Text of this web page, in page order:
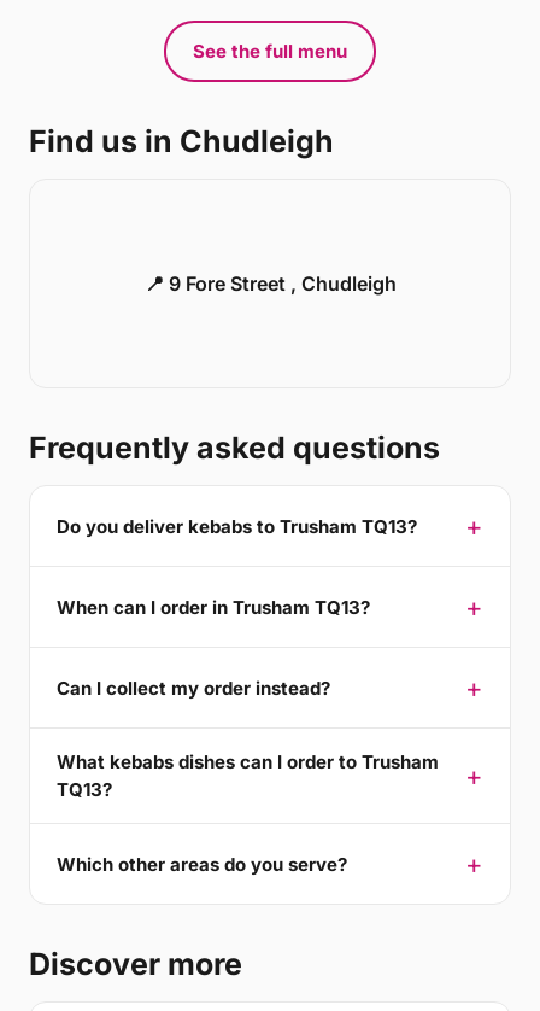
See the full menu
Find us in Chudleigh
📍 9 Fore Street , Chudleigh
Frequently asked questions
Do you deliver kebabs to Trusham TQ13?
When can I order in Trusham TQ13?
Can I collect my order instead?
What kebabs dishes can I order to Trusham
TQ13?
Which other areas do you serve?
Discover more